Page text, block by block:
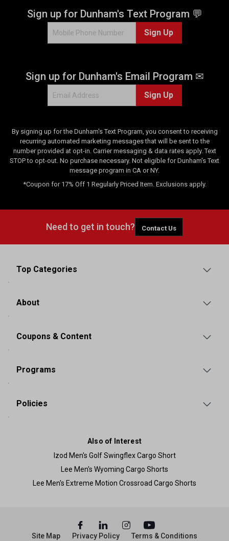
Sign up for Dunham's Text Program 💬
Sign Up
Sign up for Dunham's Email Program ✉
Sign Up
By signing up for the Dunham's Text Program, you consent to receiving
recurring automated marketing messages that will be sent to the
number provided at opt-in. Carrier messaging & data rates apply. Text
STOP to opt-out. No purchase necessary. Not eligible for Dunham's Text
message program in CA or NY.
*Coupon for 17% Off 1 Regularly Priced Item. Exclusions apply.
Need to get in touch? Contact Us
Top Categories
About
Coupons & Content
Programs
Policies
Also of Interest
Izod Men's Golf Swingflex Cargo Short
Lee Men's Wyoming Cargo Shorts
Lee Men's Extreme Motion Crossroad Cargo Shorts
Site Map Privacy Policy Terms & Conditions